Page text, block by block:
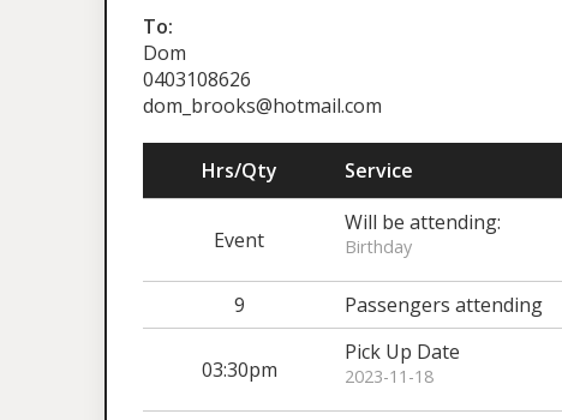
To:
Dom
0403108626
dom_brooks@hotmail.com
Hrs/Qty Service
Event
Will be attending:
Birthday
9 Passengers attending
03:30pm
Pick Up Date
2023-11-18